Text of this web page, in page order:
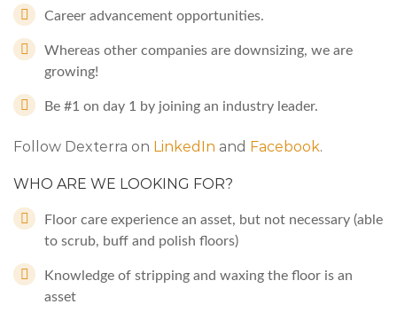
Career advancement opportunities.
Whereas other companies are downsizing, we are
growing!
Be #1 on day 1 by joining an industry leader.
Follow Dexterra on LinkedIn and Facebook.
WHO ARE WE LOOKING FOR?
Floor care experience an asset, but not necessary (able
to scrub, buff and polish floors)
Knowledge of stripping and waxing the floor is an
asset